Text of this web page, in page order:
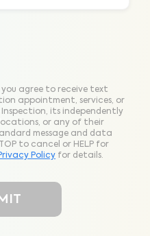
you agree to receive text
appointment, services, or
its independently
or any of their
message and data
to cancel or HELP for
Policy for details.